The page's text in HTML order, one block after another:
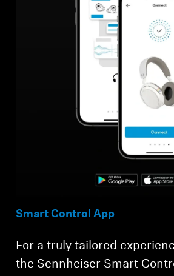
Smart Control App
For a truly tailored
the Sennheiser Smart